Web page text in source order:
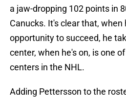
a jaw-dropping 102 points in
Canucks. It's clear that, when
opportunity to succeed, he
center, when he's on, is one
centers in the NHL.
Adding Pettersson to the